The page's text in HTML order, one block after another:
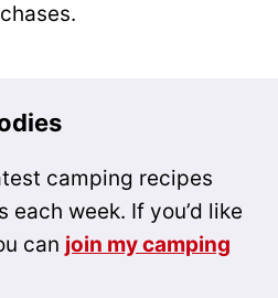
camping recipes
week. If you’d like
can join my camping